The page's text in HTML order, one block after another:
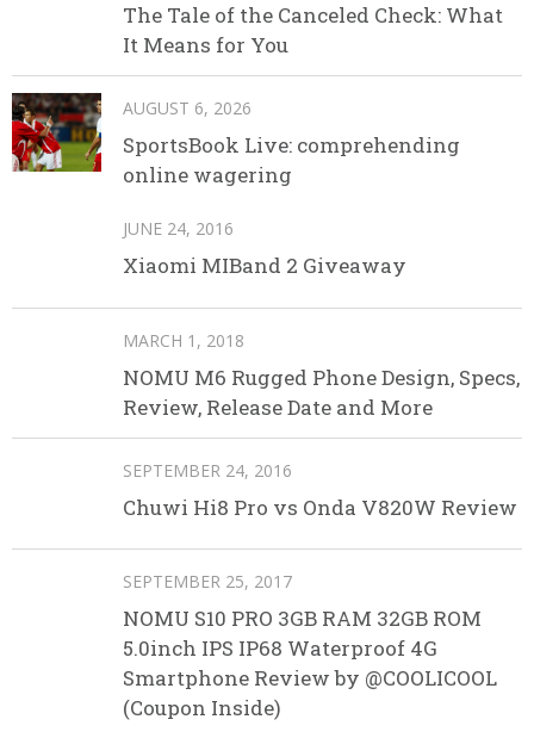
The Tale of the Canceled Check: What
It Means for You
AUGUST 6, 2026
SportsBook Live: comprehending
online wagering
JUNE 24, 2016
Xiaomi MIBand 2 Giveaway
MARCH 1, 2018
NOMU M6 Rugged Phone Design, Specs,
Review, Release Date and More
SEPTEMBER 24, 2016
Chuwi Hi8 Pro vs Onda V820W Review
SEPTEMBER 25, 2017
NOMU S10 PRO 3GB RAM 32GB ROM
5.0inch IPS IP68 Waterproof 4G
Smartphone Review by @COOLICOOL
(Coupon Inside)